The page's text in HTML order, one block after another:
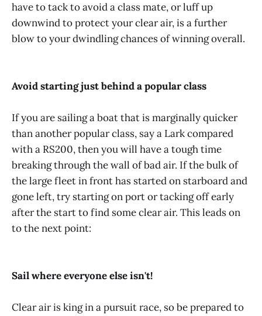
have to tack to avoid a class mate, or luff up
downwind to protect your clear air, is a further
blow to your dwindling chances of winning overall.
Avoid starting just behind a popular class
If you are sailing a boat that is marginally quicker
than another popular class, say a Lark compared
with a RS200, then you will have a tough time
breaking through the wall of bad air. If the bulk of
the large fleet in front has started on starboard and
gone left, try starting on port or tacking off early
after the start to find some clear air. This leads on
to the next point:
Sail where everyone else isn't!
Clear air is king in a pursuit race, so be prepared to